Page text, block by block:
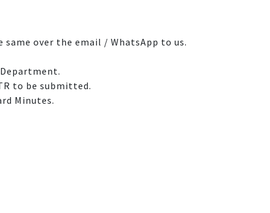
over the email / WhatsApp to us.
to be submitted.
Minutes.